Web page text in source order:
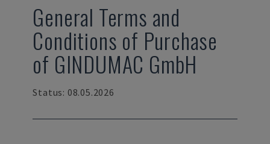
General Terms and
Conditions of Purchase
of GINDUMAC GmbH
Status: 08.05.2026